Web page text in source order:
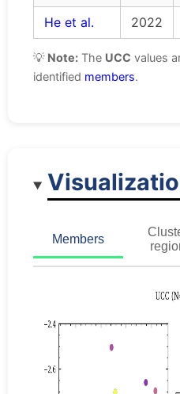
He et al. 2022
💡 Note: The UCC values
identified members.
Members